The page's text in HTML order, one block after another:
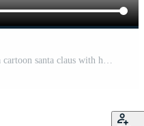
radioactive glowing animation of a cartoon santa claus with hot cocoa Pro Video